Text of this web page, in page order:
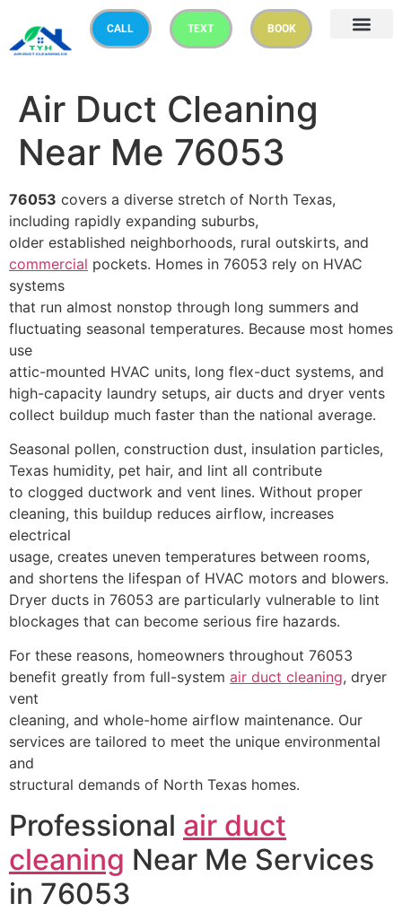
CALL TEXT BOOK
Air Duct Cleaning
Near Me 76053
76053 covers a diverse stretch of North Texas,
including rapidly expanding suburbs,
older established neighborhoods, rural outskirts, and
commercial pockets. Homes in 76053 rely on HVAC
systems
that run almost nonstop through long summers and
fluctuating seasonal temperatures. Because most homes
use
attic-mounted HVAC units, long flex-duct systems, and
high-capacity laundry setups, air ducts and dryer vents
collect buildup much faster than the national average.
Seasonal pollen, construction dust, insulation particles,
Texas humidity, pet hair, and lint all contribute
to clogged ductwork and vent lines. Without proper
cleaning, this buildup reduces airflow, increases
electrical
usage, creates uneven temperatures between rooms,
and shortens the lifespan of HVAC motors and blowers.
Dryer ducts in 76053 are particularly vulnerable to lint
blockages that can become serious fire hazards.
For these reasons, homeowners throughout 76053
benefit greatly from full-system air duct cleaning, dryer
vent
cleaning, and whole-home airflow maintenance. Our
services are tailored to meet the unique environmental
and
structural demands of North Texas homes.
Professional air duct
cleaning Near Me Services
in 76053